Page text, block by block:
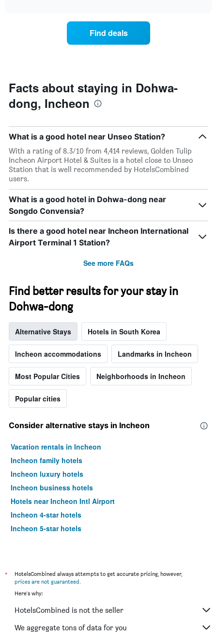
price
of
a
of
the
week
chart
has
1
X
axis
displaying
days
the
week.
The
chart
has
1
the
average
price
of
a
room
Find deals
Facts about staying in Dohwa-
dong, Incheon
What is a good hotel near Unseo Station?
With a rating of 8.3/10 from 4,414 reviews, Golden Tulip
Incheon Airport Hotel & Suites is a hotel close to Unseo
Station that is well recommended by HotelsCombined
users.
What is a good hotel in Dohwa-dong near
Songdo Convensia?
Is there a good hotel near Incheon International
Airport Terminal 1 Station?
See more FAQs
Find better results for your stay in
Dohwa-dong
Alternative Stays Hotels in South Korea
Incheon accommodations Landmarks in Incheon
Most Popular Cities Neighborhoods in Incheon
Popular cities
Consider alternative stays in Incheon
Vacation rentals in Incheon
Incheon family hotels
Incheon luxury hotels
Incheon business hotels
Hotels near Incheon Intl Airport
Incheon 4-star hotels
Incheon 5-star hotels
*
HotelsCombined always attempts to get accurate pricing, however,
prices are not guaranteed.
Here's why:
HotelsCombined is not the seller
We aggregate tons of data for you